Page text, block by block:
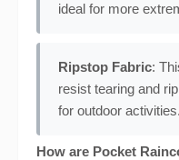
ideal for more
Ripstop Fabric:
resist tearing and
for outdoor activities.
How are Pocket